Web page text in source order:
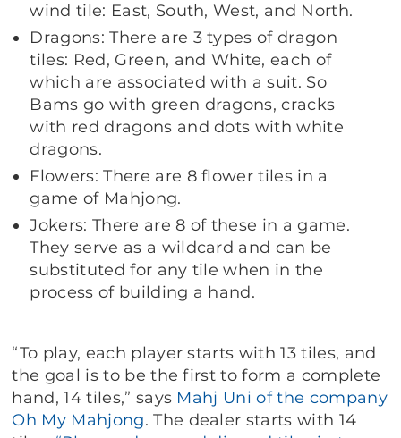
wind tile: East, South, West, and North.
Dragons: There are 3 types of dragon
tiles: Red, Green, and White, each of
which are associated with a suit. So
Bams go with green dragons, cracks
with red dragons and dots with white
dragons.
Flowers: There are 8 flower tiles in a
game of Mahjong.
Jokers: There are 8 of these in a game.
They serve as a wildcard and can be
substituted for any tile when in the
process of building a hand.
“To play, each player starts with 13 tiles, and
the goal is to be the first to form a complete
hand, 14 tiles,” says Mahj Uni of the company
Oh My Mahjong. The dealer starts with 14